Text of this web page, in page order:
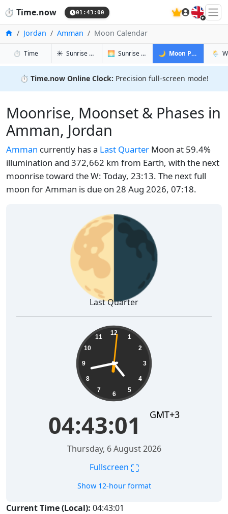
⏱️ Time.now 01:43:01 🇬🇧
HomeJordan Amman Moon Calendar
⏱️ Timein Amman
☀️ Sunrise & Sunset in Amman
🌅 Sunrise & Sunset Tomorrow in Amman
🌙 Moon Phases in
🌦️
⏱️ Time.now Online Clock: Precision full-screen mode!
Moonrise, Moonset & Phases in
Amman, Jordan
Amman currently has a Last Quarter Moon at 59.4%
illumination and 372,662 km from Earth, with the next
moonrise toward the W: Today, 23:13. The next full
moon for Amman is due on 28 Aug 2026, 07:18.
🌗
Last Quarter
12
1
2
3
4
5
6
7
8
9
10
11
04:43:02 GMT+3
Thursday, 6 August 2026
Fullscreen ⛶
Show 12-hour format
Current Time (Local): 04:43:02